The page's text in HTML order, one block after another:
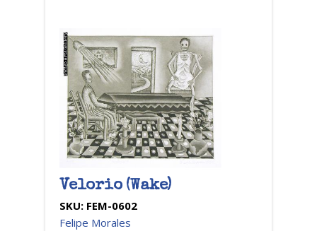
Velorio (Wake)
SKU: FEM-0602
Felipe Morales